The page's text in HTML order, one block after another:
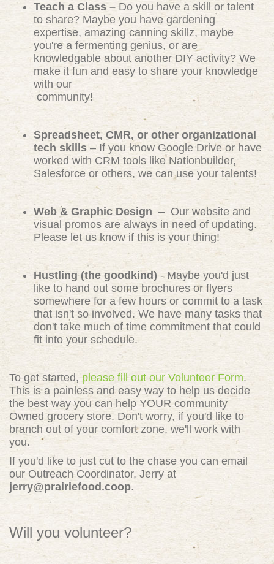
Teach a Class – Do you have a skill or talent
to share? Maybe you have gardening
expertise, amazing canning skillz, maybe
you're a fermenting genius, or are
knowledgable about another DIY activity? We
make it fun and easy to share your knowledge
with our
community!
Spreadsheet, CMR, or other organizational
tech skills – If you know Google Drive or have
worked with CRM tools like Nationbuilder,
Salesforce or others, we can use your talents!
Web & Graphic Design – Our website and
visual promos are always in need of updating.
Please let us know if this is your thing!
Hustling (the goodkind) - Maybe you'd just
like to hand out some brochures or flyers
somewhere for a few hours or commit to a task
that isn't so involved. We have many tasks that
don't take much of time commitment that could
fit into your schedule.
To get started, please fill out our Volunteer Form.
This is a painless and easy way to help us decide
the best way you can help YOUR community
Owned grocery store. Don't worry, if you'd like to
branch out of your comfort zone, we'll work with
you.
If you'd like to just cut to the chase you can email
our Outreach Coordinator, Jerry at
jerry@prairiefood.coop.
Will you volunteer?